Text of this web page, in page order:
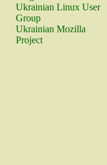
Ukrainian Linux User
Group
Ukrainian Mozilla
Project